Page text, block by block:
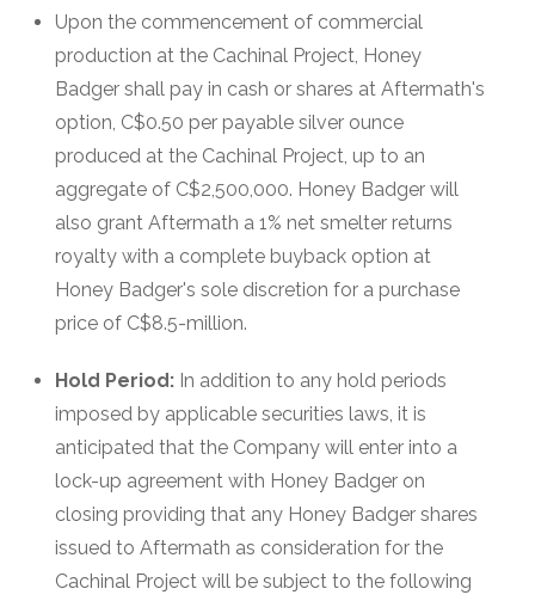
Upon the commencement of commercial
production at the Cachinal Project, Honey
Badger shall pay in cash or shares at Aftermath's
option, C$0.50 per payable silver ounce
produced at the Cachinal Project, up to an
aggregate of C$2,500,000. Honey Badger will
also grant Aftermath a 1% net smelter returns
royalty with a complete buyback option at
Honey Badger's sole discretion for a purchase
price of C$8.5-million.
Hold Period: In addition to any hold periods
imposed by applicable securities laws, it is
anticipated that the Company will enter into a
lock-up agreement with Honey Badger on
closing providing that any Honey Badger shares
issued to Aftermath as consideration for the
Cachinal Project will be subject to the following